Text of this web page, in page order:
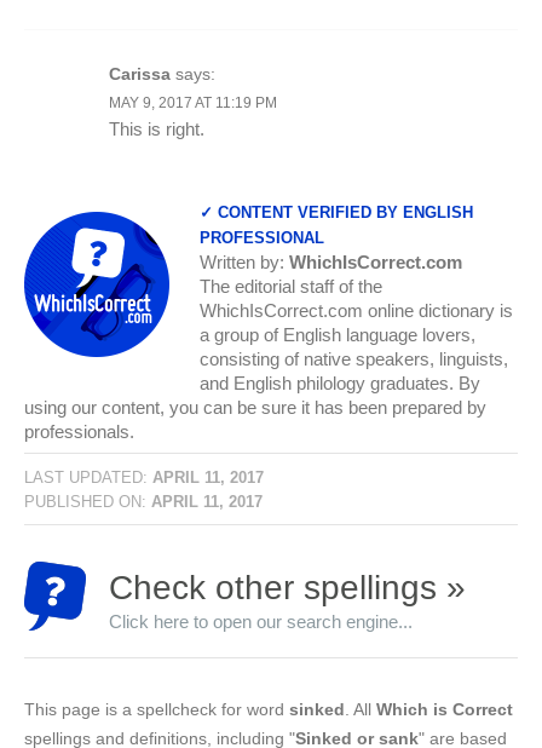
Carissa says:
MAY 9, 2017 AT 11:19 PM
This is right.
✓ CONTENT VERIFIED BY ENGLISH
PROFESSIONAL
Written by: WhichIsCorrect.com
The editorial staff of the
WhichIsCorrect.com online dictionary is
a group of English language lovers,
consisting of native speakers, linguists,
and English philology graduates. By
using our content, you can be sure it has been prepared by
professionals.
LAST UPDATED: APRIL 11, 2017
PUBLISHED ON: APRIL 11, 2017
Check other spellings »
Click here to open our search engine...
This page is a spellcheck for word sinked . All Which is Correct
spellings and definitions, including "Sinked or sank" are based